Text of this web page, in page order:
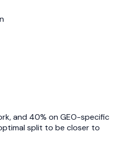
and 40% on GEO-specific
split to be closer to